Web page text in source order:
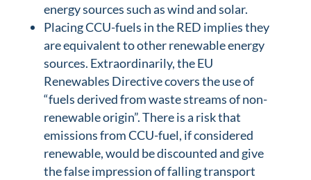
energy sources such as wind and solar.
Placing CCU-fuels in the RED implies they
are equivalent to other renewable energy
sources. Extraordinarily, the EU
Renewables Directive covers the use of
“fuels derived from waste streams of non-
renewable origin”. There is a risk that
emissions from CCU-fuel, if considered
renewable, would be discounted and give
the false impression of falling transport